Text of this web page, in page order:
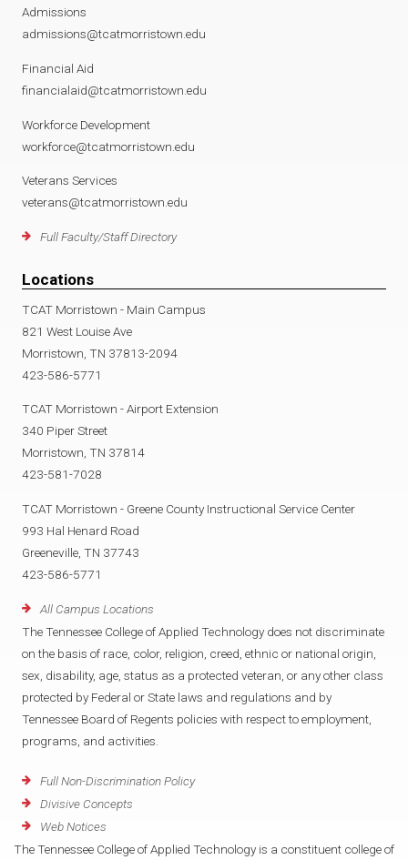
Admissions
admissions@tcatmorristown.edu
Financial Aid
financialaid@tcatmorristown.edu
Workforce Development
workforce@tcatmorristown.edu
Veterans Services
veterans@tcatmorristown.edu
Full Faculty/Staff Directory
Locations
TCAT Morristown - Main Campus
821 West Louise Ave
Morristown, TN 37813-2094
423-586-5771
TCAT Morristown - Airport Extension
340 Piper Street
Morristown, TN 37814
423-581-7028
TCAT Morristown - Greene County Instructional Service Center
993 Hal Henard Road
Greeneville, TN 37743
423-586-5771
All Campus Locations
The Tennessee College of Applied Technology does not discriminate
on the basis of race, color, religion, creed, ethnic or national origin,
sex, disability, age, status as a protected veteran, or any other class
protected by Federal or State laws and regulations and by
Tennessee Board of Regents policies with respect to employment,
programs, and activities.
Full Non-Discrimination Policy
Divisive Concepts
Web Notices
The Tennessee College of Applied Technology is a constituent college of